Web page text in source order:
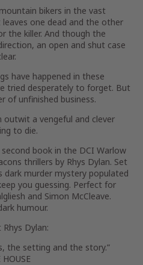
bikers in the vast
one dead and the other
the killer. And though the
an open and shut case
have happened in these
tried desperately to forget. But
of unfinished business.
outwit a vengeful and clever
to die.
book in the DCI Warlow
thrillers by Rhys Dylan. Set
dark murder mystery populated
you guessing. Perfect for
and Simon McCleave.
humour.
Dylan:
the setting and the story.”